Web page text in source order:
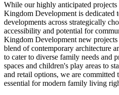
While our highly anticipated projects
Kingdom Development is dedicated
developments across strategically
accessibility and potential for
Kingdom Development new
blend of contemporary architecture
to cater to diverse family needs and
spaces and children's play areas to
and retail options, we are committed
essential for modern family living